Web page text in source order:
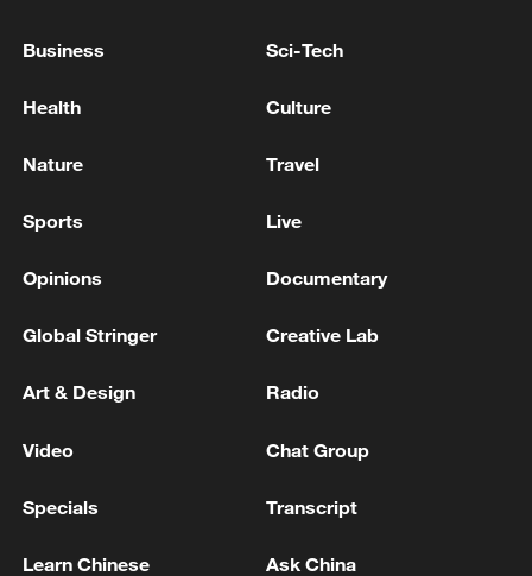
Oman finalized
RELATED STORIES
Business Sci-Tech
Health Culture
Nature Travel
Sports Live
Opinions Documentary
Global Stringer Creative Lab
Art & Design Radio
Video Chat Group
Specials Transcript
Learn Chinese Ask China